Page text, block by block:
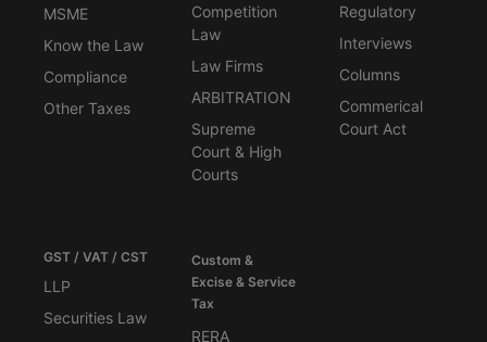
MSME
Know the Law
Compliance
Other Taxes
Competition
Law
Law Firms
ARBITRATION
Supreme
Court & High
Courts
Regulatory
Interviews
Columns
Commerical
Court Act
GST / VAT / CST
LLP
Securities Law
Custom &
Excise & Service
Tax
RERA